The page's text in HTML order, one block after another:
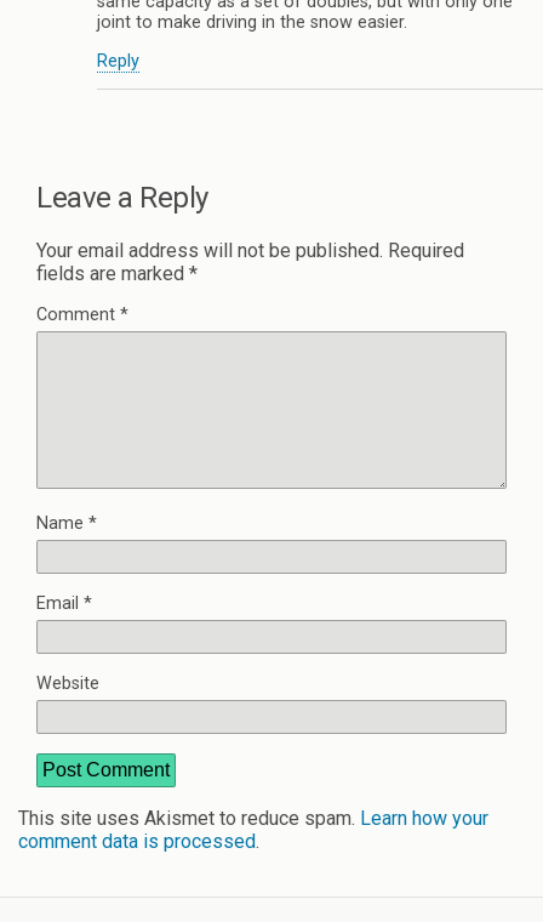
joint to make driving in the snow easier.
Reply
Leave a Reply
Your email address will not be published. Required
fields are marked *
Comment *
Name *
Email *
Website
This site uses Akismet to reduce spam. Learn how your
comment data is processed.